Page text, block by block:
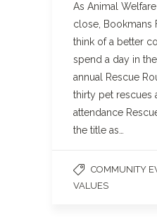
As Animal
close, Bookmans
think of a better
spend a day in
annual Rescue
thirty pet rescues
attendance
the title as…
COMMUNITY
VALUES